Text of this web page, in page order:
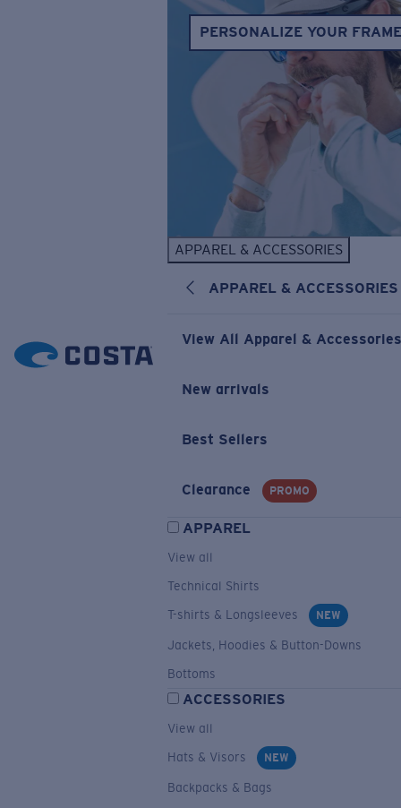
PERSONALIZE YOUR
APPAREL & ACCESSORIES
APPAREL & ACCESSORIES
View All Apparel & Accessories
New arrivals
Best Sellers
Clearance PROMO
APPAREL
View all
Technical Shirts
T-shirts & Longsleeves
NEW
Jackets, Hoodies & Button-Downs
Bottoms
ACCESSORIES
View all
Hats & Visors
NEW
Backpacks & Bags